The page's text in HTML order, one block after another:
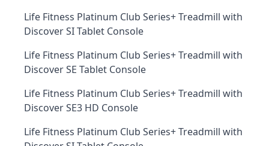
Life Fitness Platinum Club Series+ Treadmill with
Discover SI Tablet Console
Life Fitness Platinum Club Series+ Treadmill with
Discover SE Tablet Console
Life Fitness Platinum Club Series+ Treadmill with
Discover SE3 HD Console
Life Fitness Platinum Club Series+ Treadmill with